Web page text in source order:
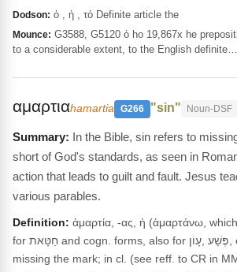
Dodson: ὁ , ἡ , τό Definite article the
Mounce: G3588, G5120 ὁ ho 19,867x he
to a considerable extent, to the English definite…
αμαρτιαhamartia G266 "sin" Noun-DSF
In the Bible, sin refers to
short of God's standards, as seen in
action that leads to guilt and fault. Jesus
various parables.
Definition: ἁμαρτία, -ας, ἡ (ἁμαρτάνω,
for חַטָּאת and cogn. forms, also for פֶּשַׁע ,עָוֹן, etc. ;] prop. a
missing the mark; in cl. (see reff. to CR in